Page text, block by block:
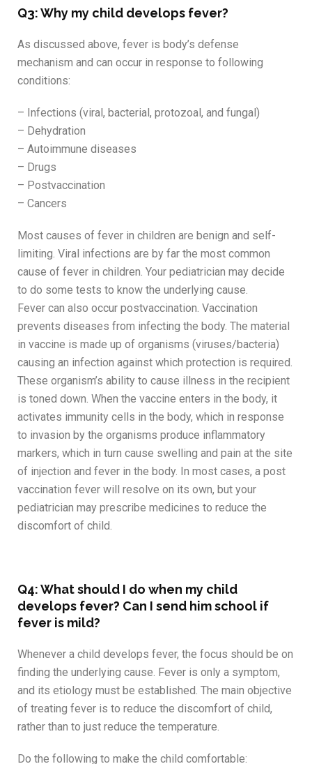
Q3: Why my child develops fever?
As discussed above, fever is body’s defense
mechanism and can occur in response to following
conditions:
– Infections (viral, bacterial, protozoal, and fungal)
– Dehydration
– Autoimmune diseases
– Drugs
– Postvaccination
– Cancers
Most causes of fever in children are benign and self-
limiting. Viral infections are by far the most common
cause of fever in children. Your pediatrician may decide
to do some tests to know the underlying cause.
Fever can also occur postvaccination. Vaccination
prevents diseases from infecting the body. The material
in vaccine is made up of organisms (viruses/bacteria)
causing an infection against which protection is required.
These organism’s ability to cause illness in the recipient
is toned down. When the vaccine enters in the body, it
activates immunity cells in the body, which in response
to invasion by the organisms produce inflammatory
markers, which in turn cause swelling and pain at the site
of injection and fever in the body. In most cases, a post
vaccination fever will resolve on its own, but your
pediatrician may prescribe medicines to reduce the
discomfort of child.
Q4: What should I do when my child
develops fever? Can I send him school if
fever is mild?
Whenever a child develops fever, the focus should be on
finding the underlying cause. Fever is only a symptom,
and its etiology must be established. The main objective
of treating fever is to reduce the discomfort of child,
rather than to just reduce the temperature.
Do the following to make the child comfortable: